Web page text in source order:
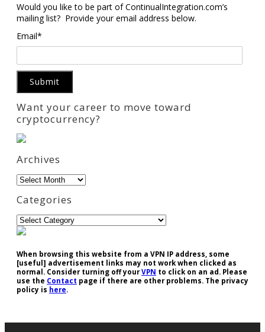
Would you like to be part of ContinualIntegration.com’s
mailing list? Provide your email address below.
Email*
Want your career to move toward
cryptocurrency?
Archives
Archives
Categories
Categories
When browsing this website from a VPN IP address, some
[useful] advertisement links may not work when clicked as
normal. Consider turning off yourVPN to click on an ad. Please
use the Contact page if there are other problems. The privacy
policy is here.